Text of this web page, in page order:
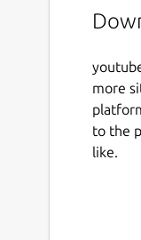
more
to the
like.